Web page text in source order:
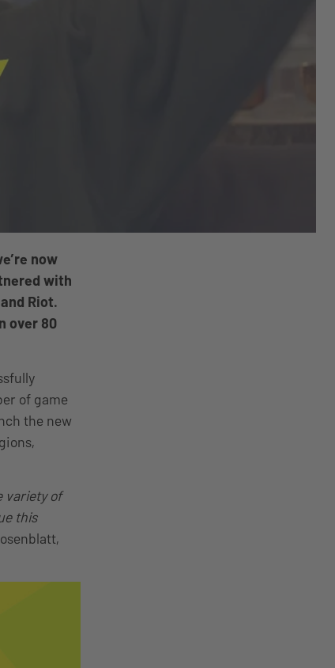
now
with
Riot.
over 80
of game
the new
variety of
this